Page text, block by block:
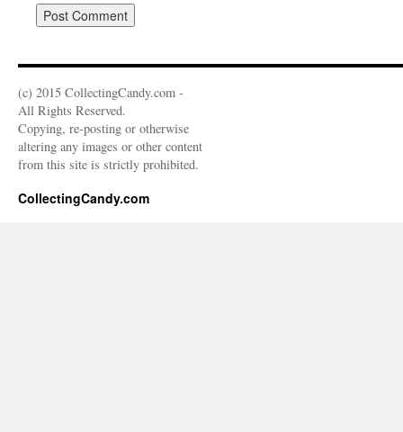
(c) 2015 CollectingCandy.com -
All Rights Reserved.
Copying, re-posting or otherwise
altering any images or other content
from this site is strictly prohibited.
CollectingCandy.com